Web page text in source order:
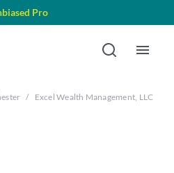
Pro
/ Excel Wealth Management, LLC